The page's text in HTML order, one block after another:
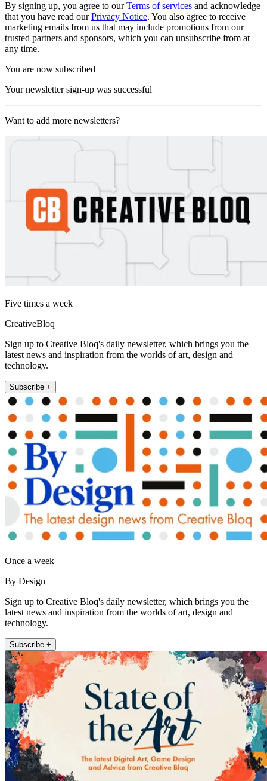
By signing up, you agree to ourTerms of services and acknowledge
that you have read ourPrivacy Notice. You also agree to receive
marketing emails from us that may include promotions from our
trusted partners and sponsors, which you can unsubscribe from at
any time.
You are now subscribed
Your newsletter sign-up was successful
Want to add more newsletters?
Five times a week
CreativeBloq
Sign up to Creative Bloq's daily newsletter, which brings you the
latest news and inspiration from the worlds of art, design and
technology.
Subscribe +
Once a week
By Design
Sign up to Creative Bloq's daily newsletter, which brings you the
latest news and inspiration from the worlds of art, design and
technology.
Subscribe +